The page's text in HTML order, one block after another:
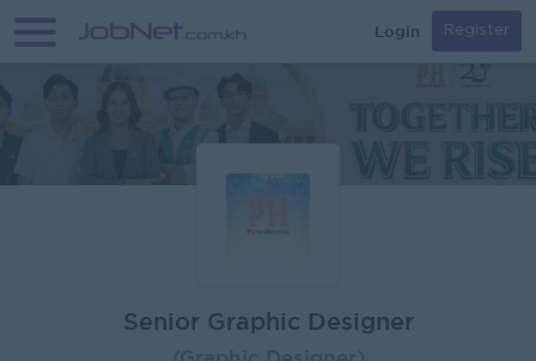
Login Register
Senior Graphic Designer